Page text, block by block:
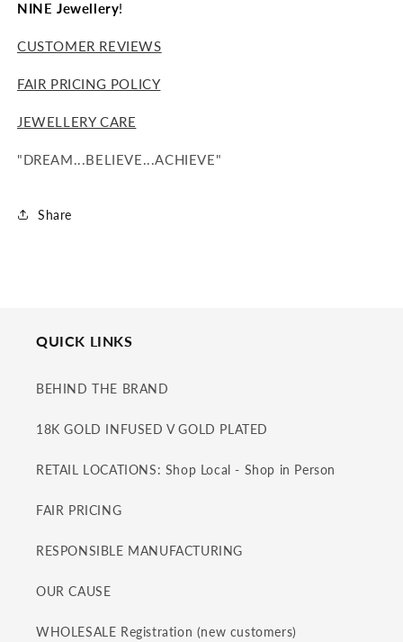
NINE Jewellery!
CUSTOMER REVIEWS
FAIR PRICING POLICY
JEWELLERY CARE
"DREAM...BELIEVE...ACHIEVE"
Share
QUICK LINKS
BEHIND THE BRAND
18K GOLD INFUSED V GOLD PLATED
RETAIL LOCATIONS: Shop Local - Shop in Person
FAIR PRICING
RESPONSIBLE MANUFACTURING
OUR CAUSE
WHOLESALE Registration (new customers)